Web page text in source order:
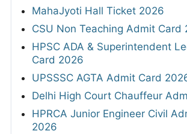
MahaJyoti Hall Ticket 2026
CSU Non Teaching Admit Card
HPSC ADA & Superintendent
Card 2026
UPSSSC AGTA Admit Card
Delhi High Court Chauffeur
HPRCA Junior Engineer Civil
2026